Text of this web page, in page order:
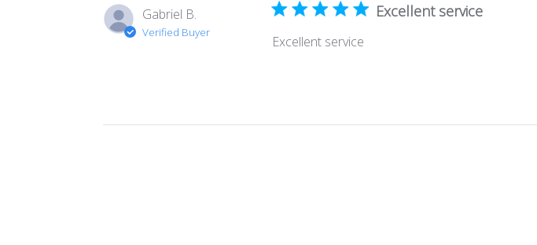
Gabriel B.
Verified Buyer
Excellent service
Excellent service